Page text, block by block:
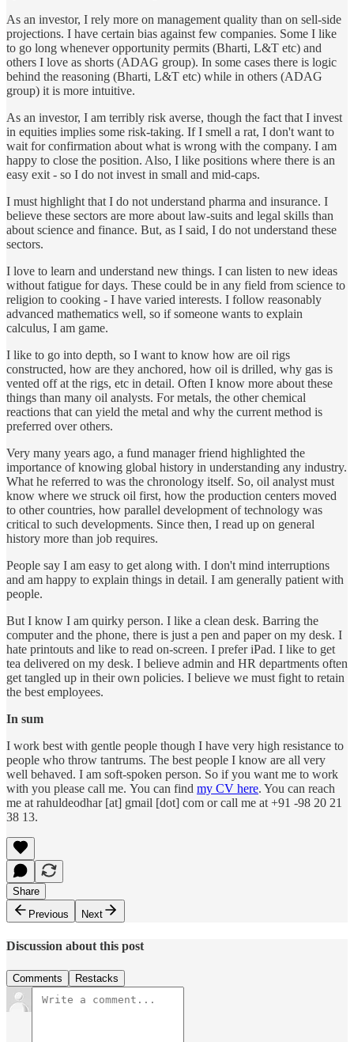
As an investor, I rely more on management quality than on sell-side
projections. I have certain bias against few companies. Some I like
to go long whenever opportunity permits (Bharti, L&T etc) and
others I love as shorts (ADAG group). In some cases there is logic
behind the reasoning (Bharti, L&T etc) while in others (ADAG
group) it is more intuitive.
As an investor, I am terribly risk averse, though the fact that I invest
in equities implies some risk-taking. If I smell a rat, I don't want to
wait for confirmation about what is wrong with the company. I am
happy to close the position. Also, I like positions where there is an
easy exit - so I do not invest in small and mid-caps.
I must highlight that I do not understand pharma and insurance. I
believe these sectors are more about law-suits and legal skills than
about science and finance. But, as I said, I do not understand these
sectors.
I love to learn and understand new things. I can listen to new ideas
without fatigue for days. These could be in any field from science to
religion to cooking - I have varied interests. I follow reasonably
advanced mathematics well, so if someone wants to explain
calculus, I am game.
I like to go into depth, so I want to know how are oil rigs
constructed, how are they anchored, how oil is drilled, why gas is
vented off at the rigs, etc in detail. Often I know more about these
things than many oil analysts. For metals, the other chemical
reactions that can yield the metal and why the current method is
preferred over others.
Very many years ago, a fund manager friend highlighted the
importance of knowing global history in understanding any industry.
What he referred to was the chronology itself. So, oil analyst must
know where we struck oil first, how the production centers moved
to other countries, how parallel development of technology was
critical to such developments. Since then, I read up on general
history more than job requires.
People say I am easy to get along with. I don't mind interruptions
and am happy to explain things in detail. I am generally patient with
people.
But I know I am quirky person. I like a clean desk. Barring the
computer and the phone, there is just a pen and paper on my desk. I
hate printouts and like to read on-screen. I prefer iPad. I like to get
tea delivered on my desk. I believe admin and HR departments often
get tangled up in their own policies. I believe we must fight to retain
the best employees.
In sum
I work best with gentle people though I have very high resistance to
people who throw tantrums. The best people I know are all very
well behaved. I am soft-spoken person. So if you want me to work
with you please call me. You can find my CV here. You can reach
me at rahuldeodhar [at] gmail [dot] com or call me at +91 -98 20 21
38 13.
Share
Previous
Next
Discussion about this post
Comments Restacks